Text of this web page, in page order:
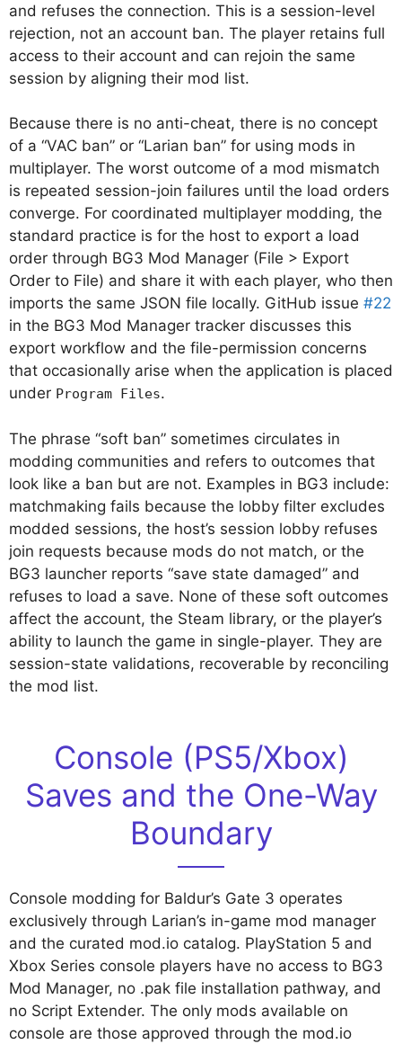
and refuses the connection. This is a session-level
rejection, not an account ban. The player retains full
access to their account and can rejoin the same
session by aligning their mod list.
Because there is no anti-cheat, there is no concept
of a “VAC ban” or “Larian ban” for using mods in
multiplayer. The worst outcome of a mod mismatch
is repeated session-join failures until the load orders
converge. For coordinated multiplayer modding, the
standard practice is for the host to export a load
order through BG3 Mod Manager (File > Export
Order to File) and share it with each player, who then
imports the same JSON file locally. GitHub issue #22
in the BG3 Mod Manager tracker discusses this
export workflow and the file-permission concerns
that occasionally arise when the application is placed
under Program Files.
The phrase “soft ban” sometimes circulates in
modding communities and refers to outcomes that
look like a ban but are not. Examples in BG3 include:
matchmaking fails because the lobby filter excludes
modded sessions, the host’s session lobby refuses
join requests because mods do not match, or the
BG3 launcher reports “save state damaged” and
refuses to load a save. None of these soft outcomes
affect the account, the Steam library, or the player’s
ability to launch the game in single-player. They are
session-state validations, recoverable by reconciling
the mod list.
Console (PS5/Xbox)
Saves and the One-Way
Boundary
Console modding for Baldur’s Gate 3 operates
exclusively through Larian’s in-game mod manager
and the curated mod.io catalog. PlayStation 5 and
Xbox Series console players have no access to BG3
Mod Manager, no .pak file installation pathway, and
no Script Extender. The only mods available on
console are those approved through the mod.io